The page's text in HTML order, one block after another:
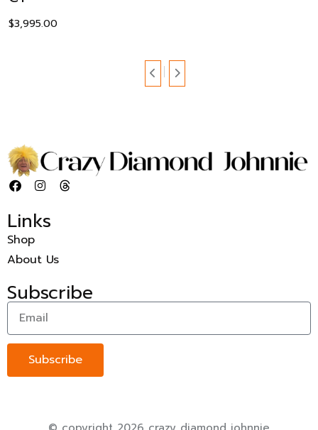
$3,995.00
Links
Shop
About Us
Subscribe
Subscribe